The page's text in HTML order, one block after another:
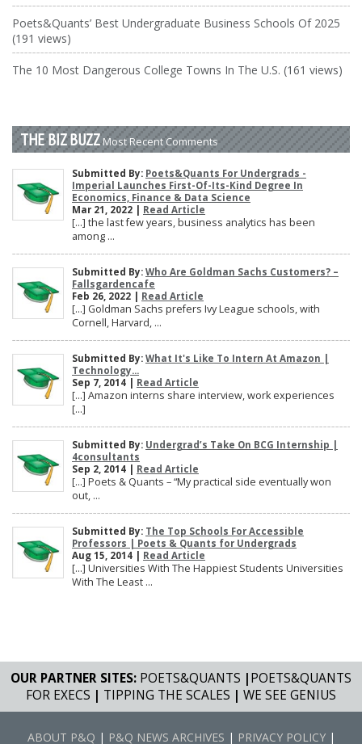
Poets&Quants’ Best Undergraduate Business Schools Of 2025
(191 views)
The 10 Most Dangerous College Towns In The U.S. (161 views)
THE BIZ BUZZ Most Recent Comments
Submitted By: Poets&Quants For Undergrads -
Imperial Launches First-Of-Its-Kind Degree In
Economics, Finance & Data Science
Mar 21, 2022 | Read Article
[…] the last few years, business analytics has been
among ...
Submitted By: Who Are Goldman Sachs Customers? –
Fallsgardencafe
Feb 26, 2022 | Read Article
[…] Goldman Sachs prefers Ivy League schools, with
Cornell, Harvard, ...
Submitted By: What It's Like To Intern At Amazon |
Technology...
Sep 7, 2014 | Read Article
[…] Amazon interns share interview, work experiences
[…]
Submitted By: Undergrad’s Take On BCG Internship |
4consultants
Sep 2, 2014 | Read Article
[…] Poets & Quants – “My practical side eventually won
out, ...
Submitted By: The Top Schools For Accessible
Professors | Poets & Quants for Undergrads
Aug 15, 2014 | Read Article
[…] Universities With The Happiest Students Universities
With The Least ...
OUR PARTNER SITES: POETS&QUANTS |POETS&QUANTS
FOR EXECS | TIPPING THE SCALES | WE SEE GENIUS
ABOUT P&Q | P&Q NEWS ARCHIVES | PRIVACY POLICY|